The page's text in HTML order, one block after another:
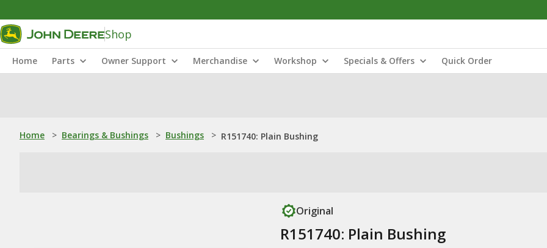
Shop
Home Parts Owner Support Merchandise Workshop Specials & Offers Quick Order
Home > Bearings & Bushings > Bushings > R151740: Plain Bushing
Original
R151740: Plain Bushing